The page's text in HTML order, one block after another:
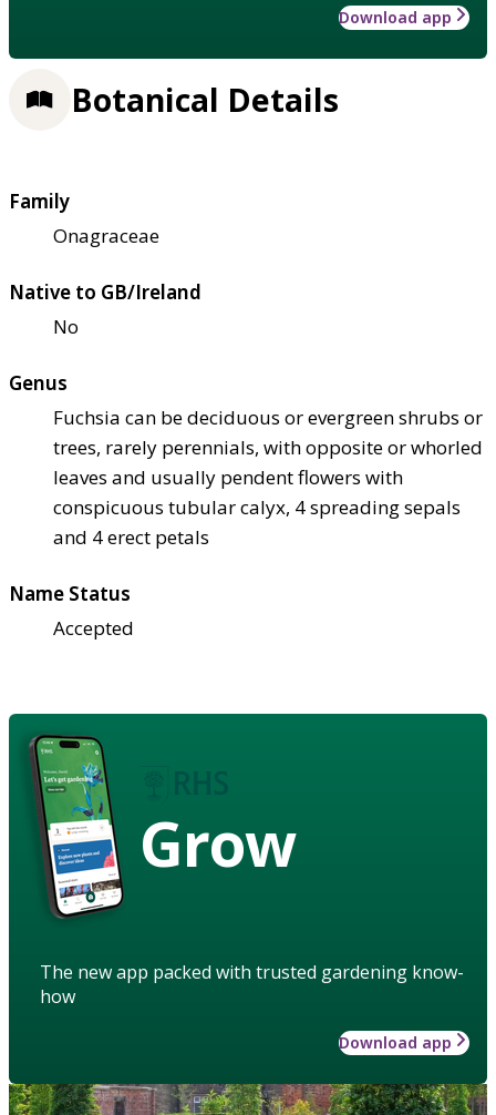
Download app
Botanical Details
Family
Onagraceae
Native to GB/Ireland
No
Genus
Fuchsia can be deciduous or evergreen shrubs or
trees, rarely perennials, with opposite or whorled
leaves and usually pendent flowers with
conspicuous tubular calyx, 4 spreading sepals
and 4 erect petals
Name Status
Accepted
Grow
The new app packed with trusted gardening know-
how
Download app